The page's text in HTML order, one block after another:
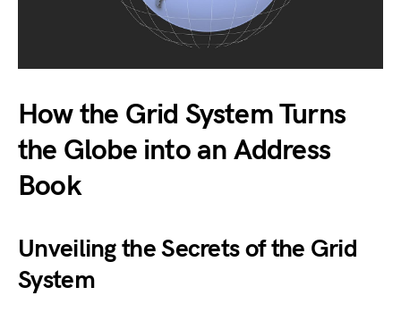
How the Grid System Turns
the Globe into an Address
Book
Unveiling the Secrets of the Grid
System